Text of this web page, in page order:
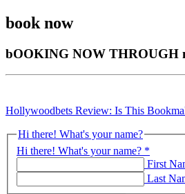
book now
bOOKING NOW THROUGH
Hollywoodbets Review: Is This
Hi there! What's your name? *
Hi there! What's your name?
First
Last